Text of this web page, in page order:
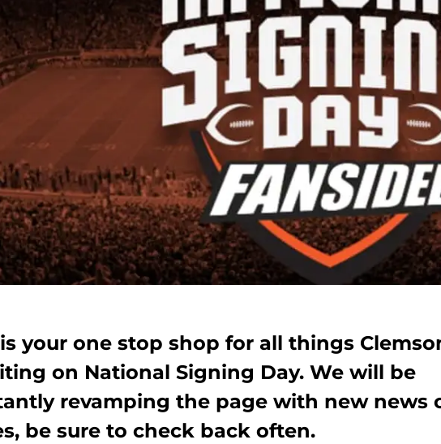
your one stop shop for all things
on National Signing Day. We will be
revamping the page with new news
be sure to check back often.